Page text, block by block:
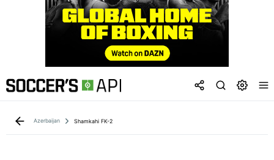
Azerbaijan Shamkahi FK-2